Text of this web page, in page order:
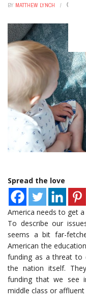
BY MATTHEW LYNCH
Spread the love
America needs to get
To describe our
seems a bit far-
American the
funding as a threat to
the nation itself.
funding that we see
middle class or affluent